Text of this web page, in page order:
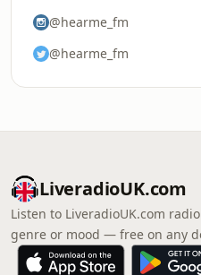
@hearme_fm
@hearme_fm
LiveradioUK.com
Listen to LiveradioUK.com
genre or mood — free on any